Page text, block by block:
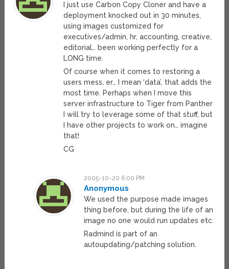
I just use Carbon Copy Cloner and have a
deployment knocked out in 30 minutes,
using images customized for
executives/admin, hr, accounting, creative,
editorial… been working perfectly for a
LONG time.
Of course when it comes to restoring a
users mess, er… I mean ‘data’, that adds the
most time. Perhaps when I move this
server infrastructure to Tiger from Panther
I will try to leverage some of that stuff, but
I have other projects to work on… imagine
that!
CG
2005-10-20 6:00 PM
Anonymous
We used the purpose made images
thing before, but during the life of an
image no one would run updates etc.
Radmind is part of an
autoupdating/patching solution.